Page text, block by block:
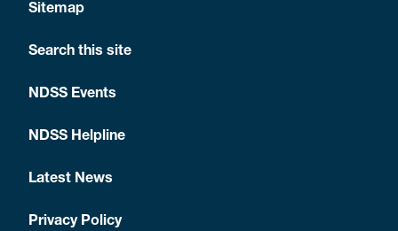
Sitemap
Search this site
NDSS Events
NDSS Helpline
Latest News
Privacy Policy